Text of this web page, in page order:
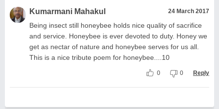
Kumarmani Mahakul 24 March 2017
Being insect still honeybee holds nice quality of sacrifice
and service. Honeybee is ever devoted to duty. Honey we
get as nectar of nature and honeybee serves for us all.
This is a nice tribute poem for honeybee....10
0 0 Reply